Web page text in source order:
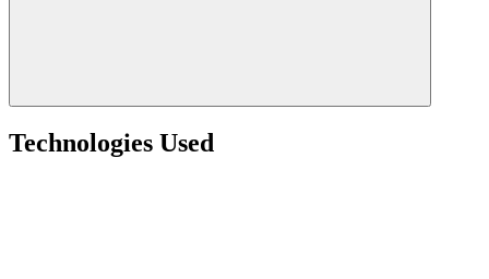
Technologies Used